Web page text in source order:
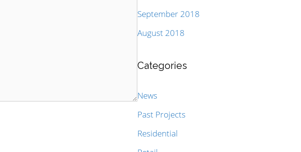
September 2018
August 2018
Categories
News
Past Projects
Residential